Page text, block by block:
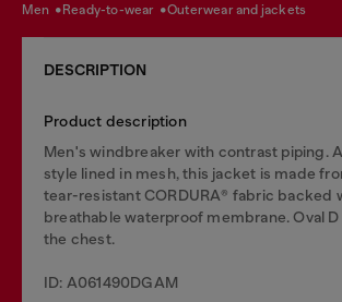
men ready-to-wear outerwear and jackets
DESCRIPTION
Product description
Men's windbreaker with contrast piping.
style lined in mesh, this jacket is made
tear-resistant CORDURA® fabric backed
breathable waterproof membrane. Oval
the chest.
ID: A061490DGAM